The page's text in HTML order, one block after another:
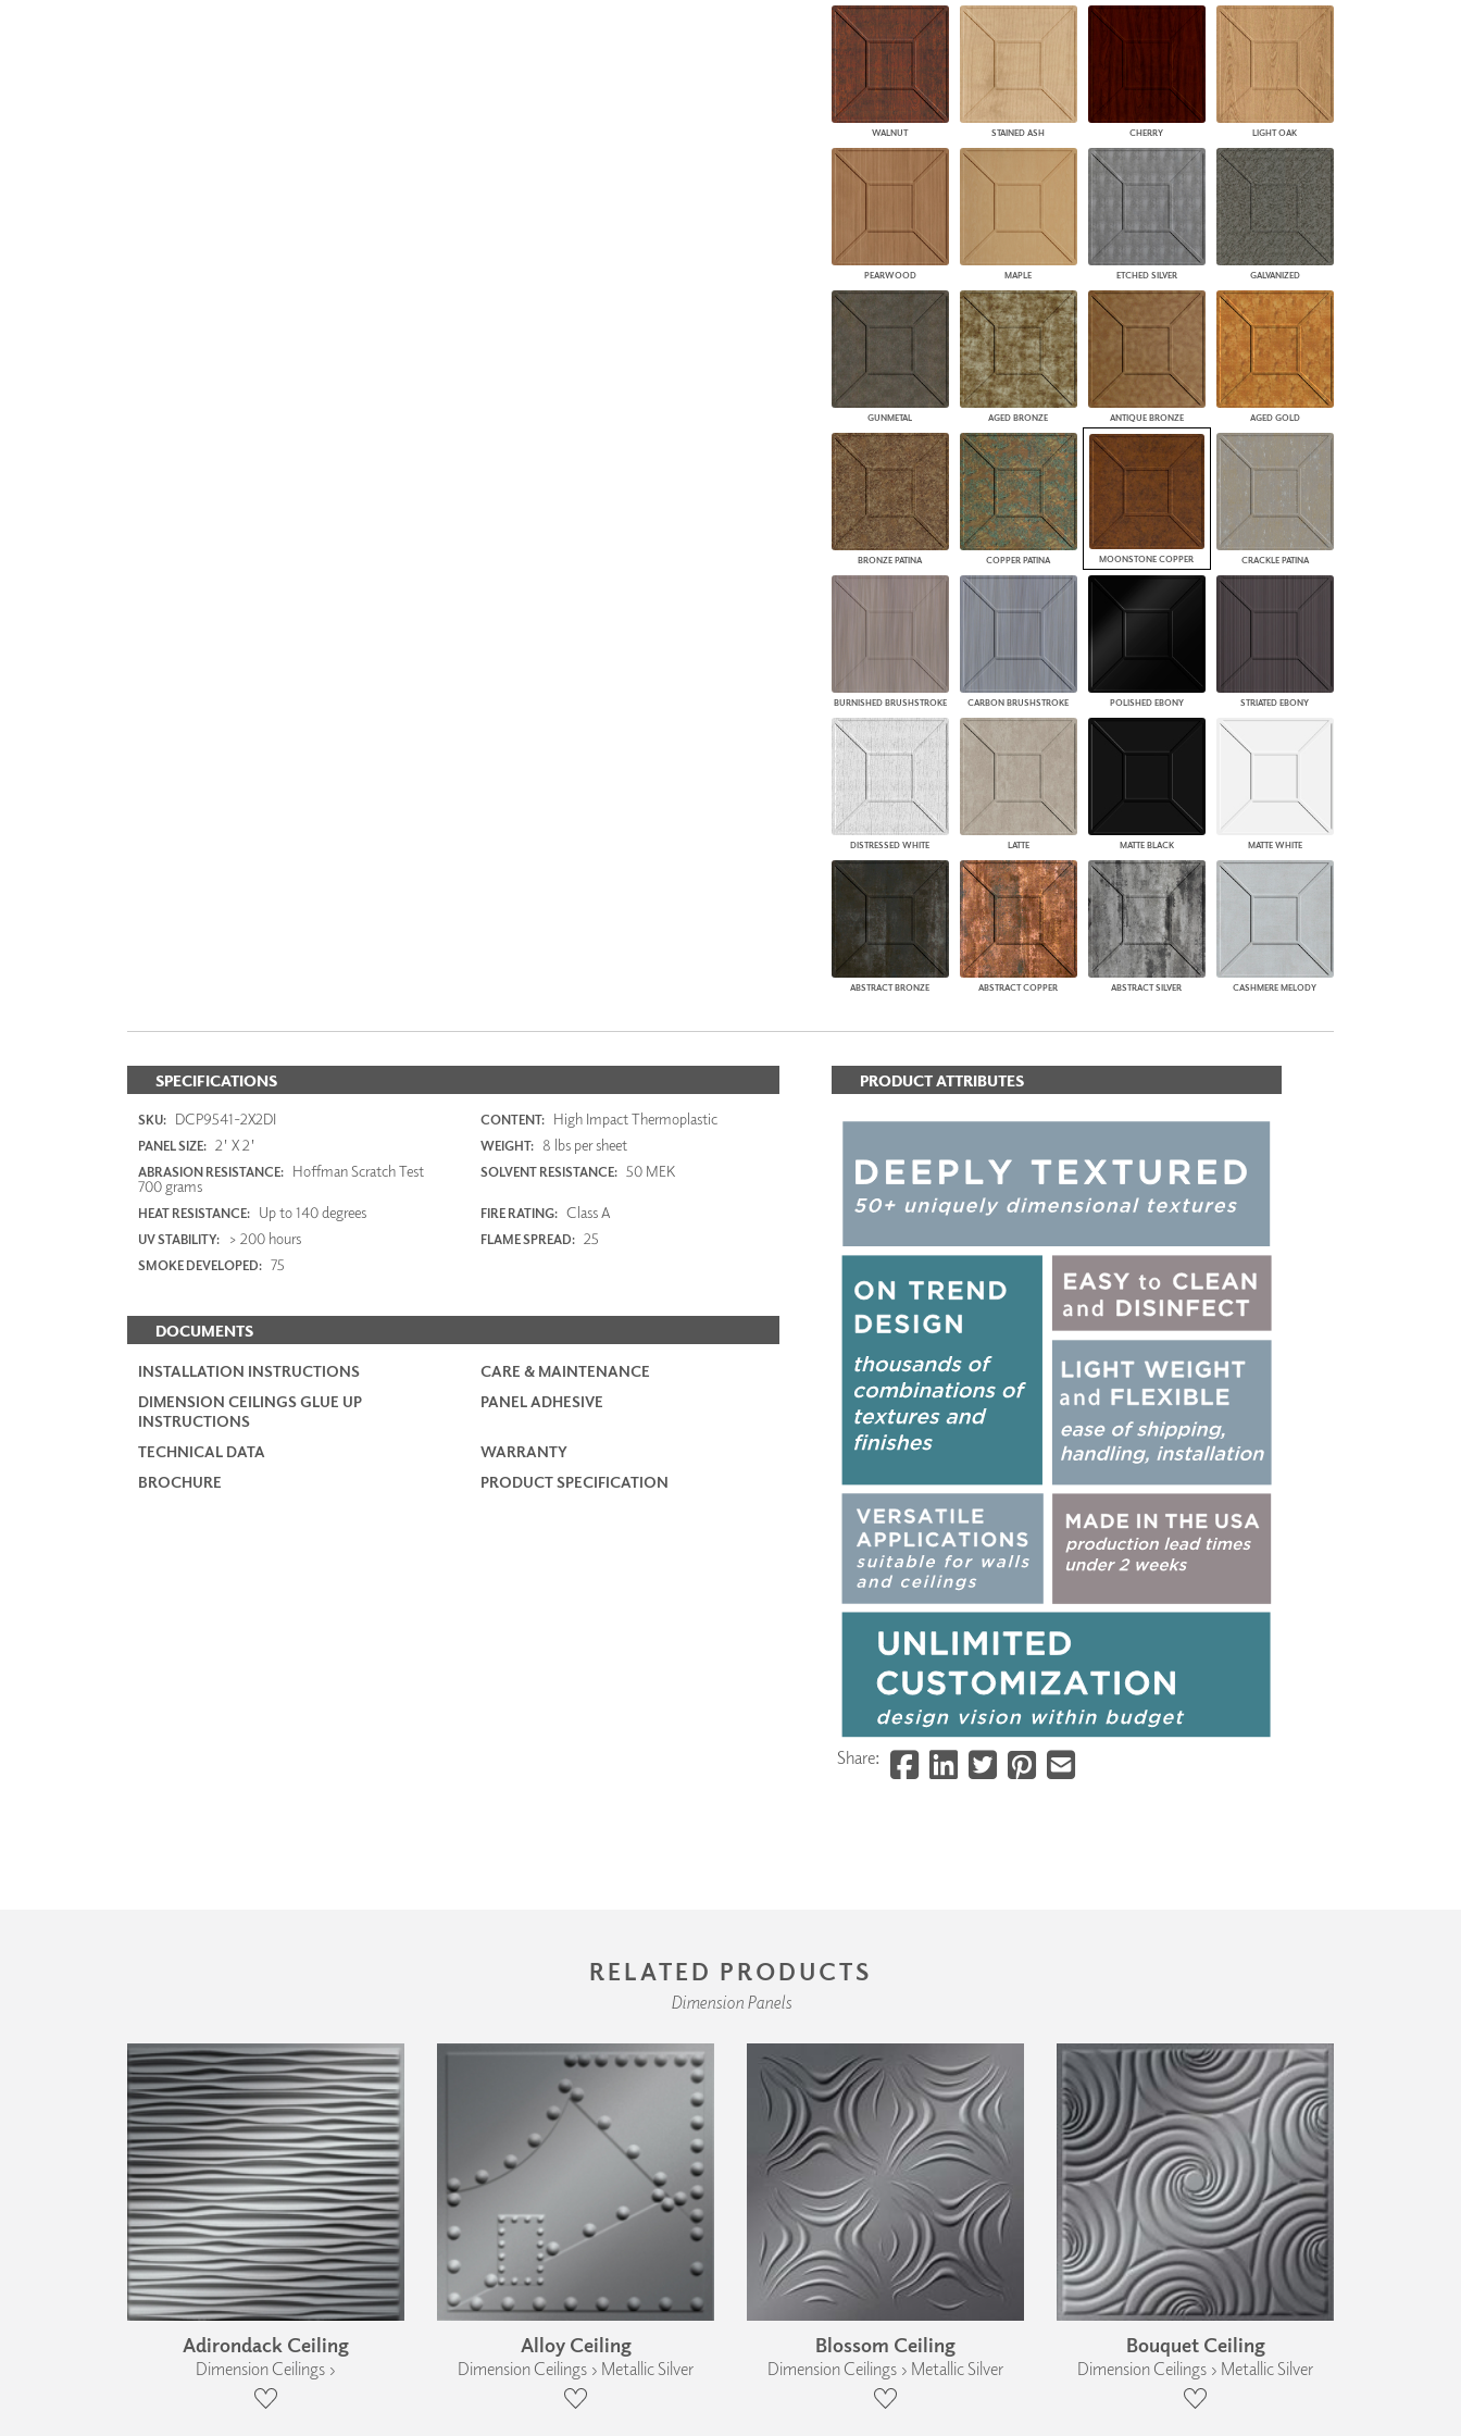
WALNUT STAINED ASH CHERRY LIGHT OAK
PEARWOOD MAPLE ETCHED SILVER GALVANIZED
GUNMETAL AGED BRONZE ANTIQUE BRONZE AGED GOLD
BRONZE PATINA COPPER PATINA MOONSTONE COPPER CRACKLE PATINA
BURNISHED BRUSHSTROKE CARBON BRUSHSTROKE POLISHED EBONY STRIATED EBONY
DISTRESSED WHITE LATTE MATTE BLACK MATTE WHITE
ABSTRACT BRONZE ABSTRACT COPPER ABSTRACT SILVER CASHMERE MELODY
SPECIFICATIONS
SKU: DCP9541-2X2DI CONTENT: High Impact Thermoplastic
PANEL SIZE: 2' X 2' WEIGHT: 8 lbs per sheet
ABRASION RESISTANCE: Hoffman Scratch Test
700 grams
SOLVENT RESISTANCE: 50 MEK
HEAT RESISTANCE: Up to 140 degrees FIRE RATING: Class A
UV STABILITY: > 200 hours FLAME SPREAD: 25
SMOKE DEVELOPED: 75
DOCUMENTS
INSTALLATION INSTRUCTIONS
CARE & MAINTENANCE
DIMENSION CEILINGS GLUE UP
INSTRUCTIONS
PANEL ADHESIVE
TECHNICAL DATA
WARRANTY
BROCHURE
PRODUCT SPECIFICATION
PRODUCT ATTRIBUTES
Share:
RELATED PRODUCTS
Dimension Panels
Adirondack Ceiling
Dimension Ceilings ›
Alloy Ceiling
Dimension Ceilings › Metallic Silver
Blossom Ceiling
Dimension Ceilings › Metallic Silver
Bouquet Ceiling
Dimension Ceilings › Metallic Silver